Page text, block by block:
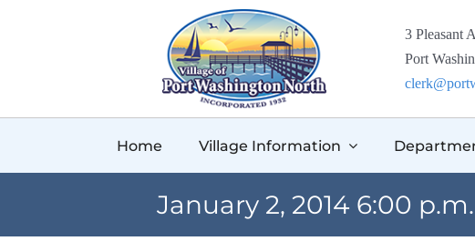
3 Pleasant
Port
Home Village Information
January 2, 2014 6:00